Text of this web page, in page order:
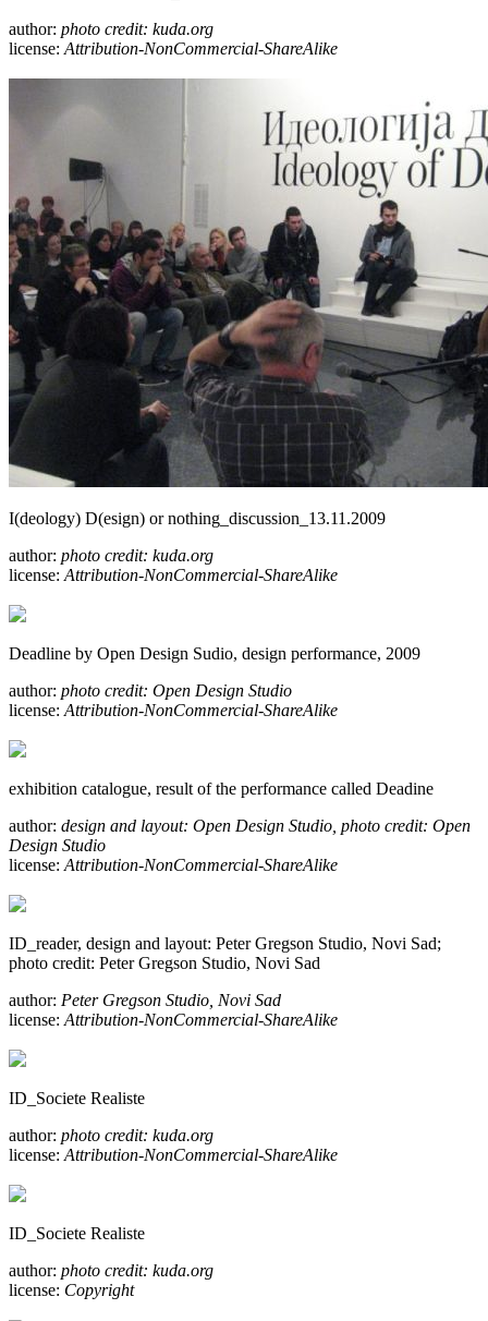
author: photo credit: kuda.org
license: Attribution-NonCommercial-ShareAlike
I(deology) D(esign) or nothing_discussion_13.11.2009
author: photo credit: kuda.org
license: Attribution-NonCommercial-ShareAlike
Deadline by Open Design Sudio, design performance, 2009
author: photo credit: Open Design Studio
license: Attribution-NonCommercial-ShareAlike
exhibition catalogue, result of the performance called Deadine
author: design and layout: Open Design Studio, photo credit: Open
Design Studio
license: Attribution-NonCommercial-ShareAlike
ID_reader, design and layout: Peter Gregson Studio, Novi Sad;
photo credit: Peter Gregson Studio, Novi Sad
author: Peter Gregson Studio, Novi Sad
license: Attribution-NonCommercial-ShareAlike
ID_Societe Realiste
author: photo credit: kuda.org
license: Attribution-NonCommercial-ShareAlike
ID_Societe Realiste
author: photo credit: kuda.org
license: Copyright